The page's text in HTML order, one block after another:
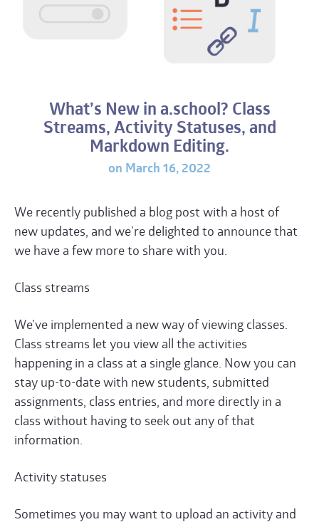
What’s New in a.school? Class
Streams, Activity Statuses, and
Markdown Editing.
on March 16, 2022
We recently published a blog post with a host of
new updates, and we’re delighted to announce that
we have a few more to share with you.
Class streams
We’ve implemented a new way of viewing classes.
Class streams let you view all the activities
happening in a class at a single glance. Now you can
stay up-to-date with new students, submitted
assignments, class entries, and more directly in a
class without having to seek out any of that
information.
Activity statuses
Sometimes you may want to upload an activity and